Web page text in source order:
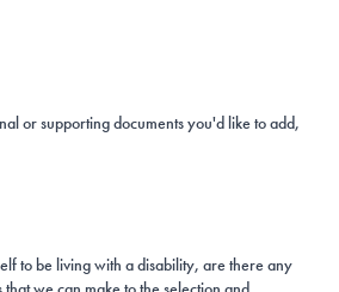
or supporting documents you'd like to add,
to be living with a disability, are there any